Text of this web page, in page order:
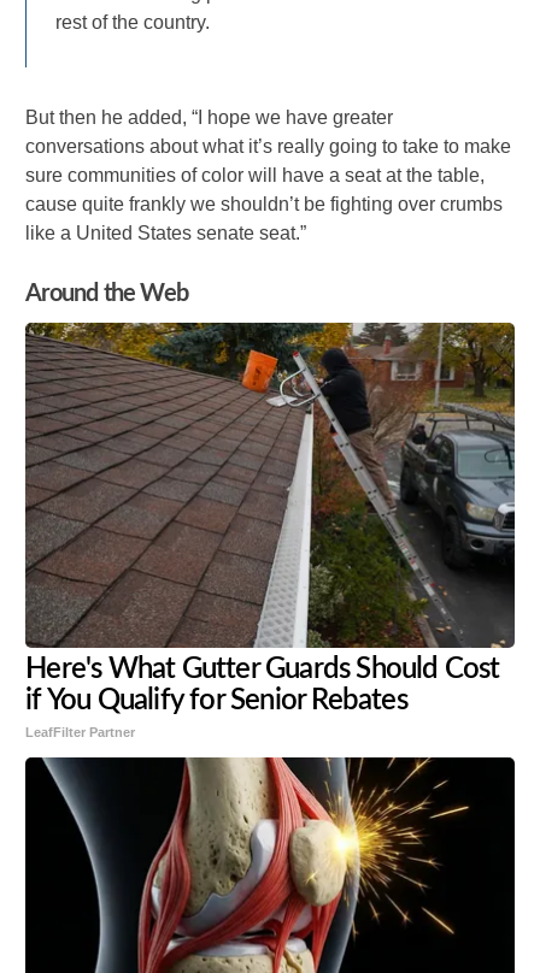
rest of the country.
But then he added, “I hope we have greater
conversations about what it’s really going to take to make
sure communities of color will have a seat at the table,
cause quite frankly we shouldn’t be fighting over crumbs
like a United States senate seat.”
Around the Web
Here's What Gutter Guards Should Cost
if You Qualify for Senior Rebates
LeafFilter Partner